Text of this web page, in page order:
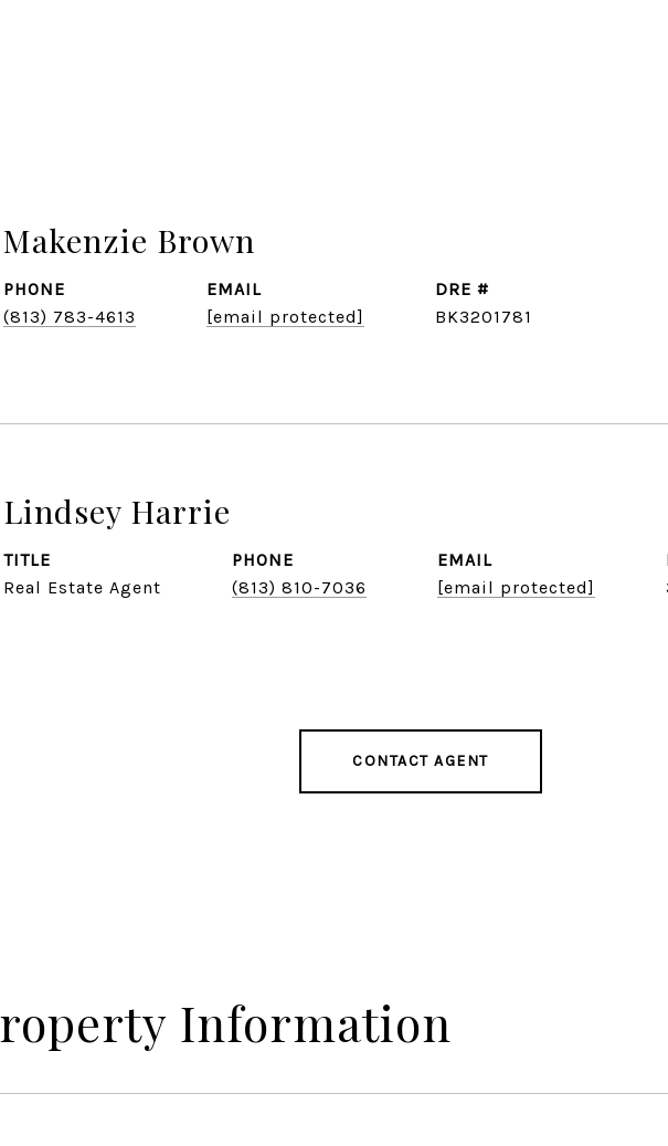
Makenzie Brown
PHONE
(813) 783-4613
EMAIL
[email protected]
DRE #
BK3201781
Lindsey Harrie
TITLE
Real Estate Agent
PHONE
(813) 810-7036
EMAIL
[email protected]
CONTACT AGENT
Information